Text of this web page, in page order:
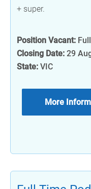
+ super.
Position Vacant:
Closing Date: 29
State: VIC
More